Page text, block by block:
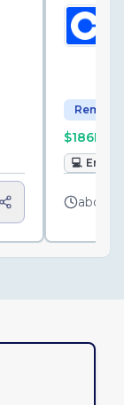
Remote
💻
about